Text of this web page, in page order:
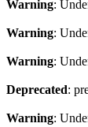
Warning:
Warning:
Warning:
Deprecated:
Warning: